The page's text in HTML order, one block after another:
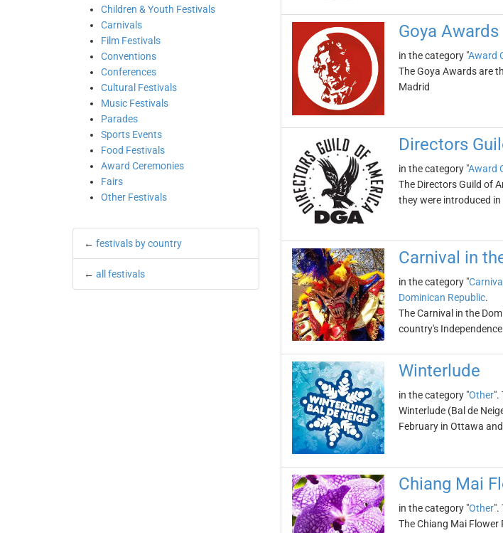
Children & Youth Festivals
Carnivals
Film Festivals
Conventions
Conferences
Cultural Festivals
Music Festivals
Parades
Sports Events
Food Festivals
Award Ceremonies
Fairs
Other Festivals
← festivals by country
← all festivals
Goya Awards
in the category "Award
The Goya Awards are
Madrid
Directors
in the category "Award
The Directors Guild of
they were introduced in
Carnival in
in the category "
Dominican Republic.
The Carnival in the
country's
Winterlude
in the category "Other".
Winterlude (Bal de
February in Ottawa
Chiang Mai
in the category "Other".
The Chiang Mai